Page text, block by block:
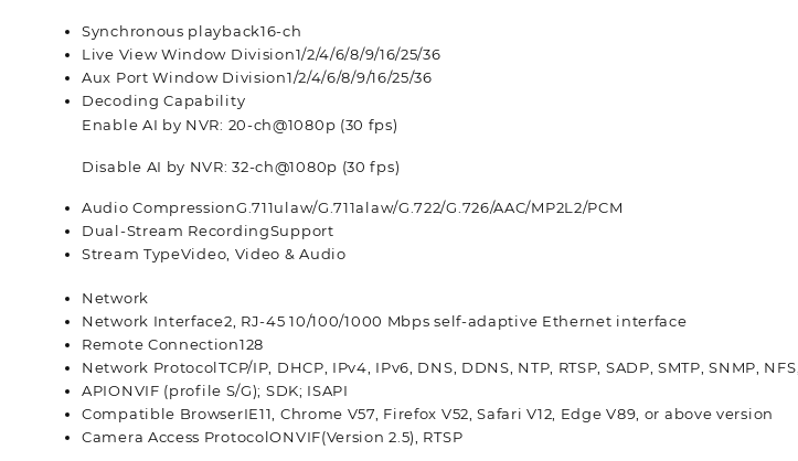
Synchronous playback16-ch
Live View Window Division1/2/4/6/8/9/16/25/36
Aux Port Window Division1/2/4/6/8/9/16/25/36
Decoding Capability
Enable AI by NVR: 20-ch@1080p (30 fps)
Disable AI by NVR: 32-ch@1080p (30 fps)
Audio CompressionG.711ulaw/G.711alaw/G.722/G.726/AAC/MP2L2/PCM
Dual-Stream RecordingSupport
Stream TypeVideo, Video & Audio
Network
Network Interface2, RJ-45 10/100/1000 Mbps self-adaptive Ethernet interface
Remote Connection128
Network ProtocolTCP/IP, DHCP, IPv4, IPv6, DNS, DDNS, NTP, RTSP, SADP, SMTP, SNMP,
APIONVIF (profile S/G); SDK; ISAPI
Compatible BrowserIE11, Chrome V57, Firefox V52, Safari V12, Edge V89, or above version
Camera Access ProtocolONVIF(Version 2.5), RTSP